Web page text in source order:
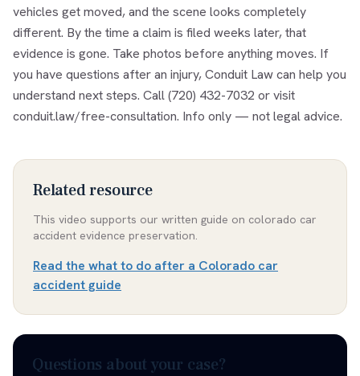
vehicles get moved, and the scene looks completely
different. By the time a claim is filed weeks later, that
evidence is gone. Take photos before anything moves. If
you have questions after an injury, Conduit Law can help you
understand next steps. Call (720) 432-7032 or visit
conduit.law/free-consultation. Info only — not legal advice.
Related resource
This video supports our written guide on colorado car
accident evidence preservation.
Read the what to do after a Colorado car
accident guide
Questions about your case?